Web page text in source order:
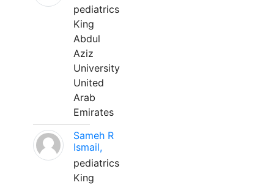
pediatrics
King
Abdul
Aziz
University
United
Arab
Emirates
Sameh R
Ismail,
pediatrics
King